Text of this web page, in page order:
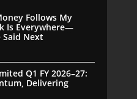
Follows My
Is Everywhere—
Said Next
Q1 FY 2026–27:
Delivering